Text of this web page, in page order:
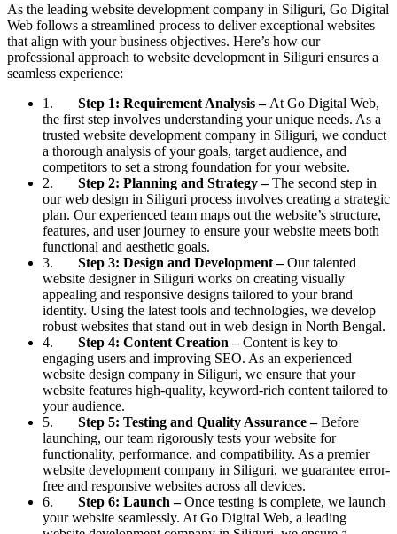
As the leading website development company in Siliguri, Go Digital
Web follows a streamlined process to deliver exceptional websites
that align with your business objectives. Here’s how our
professional approach to website development in Siliguri ensures a
seamless experience:
1. Step 1: Requirement Analysis – At Go Digital Web,
the first step involves understanding your unique needs. As a
trusted website development company in Siliguri, we conduct
a thorough analysis of your goals, target audience, and
competitors to set a strong foundation for your website.
2. Step 2: Planning and Strategy –The second step in
our web design in Siliguri process involves creating a strategic
plan. Our experienced team maps out the website’s structure,
features, and user journey to ensure your website meets both
functional and aesthetic goals.
3. Step 3: Design and Development –Our talented
website designer in Siliguri works on creating visually
appealing and responsive designs tailored to your brand
identity. Using the latest tools and technologies, we develop
robust websites that stand out in web design in North Bengal.
4. Step 4: Content Creation –Content is key to
engaging users and improving SEO. As an experienced
website design company in Siliguri, we ensure that your
website features high-quality, keyword-rich content tailored to
your audience.
5. Step 5: Testing and Quality Assurance –Before
launching, our team rigorously tests your website for
functionality, performance, and compatibility. As a premier
website development company in Siliguri, we guarantee error-
free and responsive websites across all devices.
6. Step 6: Launch –Once testing is complete, we launch
your website seamlessly. At Go Digital Web, a leading